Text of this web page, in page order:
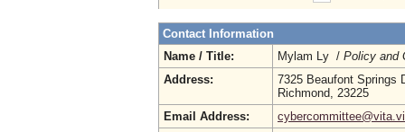
Contact Information
Name / Title:
Mylam Ly / Policy and
Address:
7325 Beaufont Springs
Richmond, 23225
Email Address: